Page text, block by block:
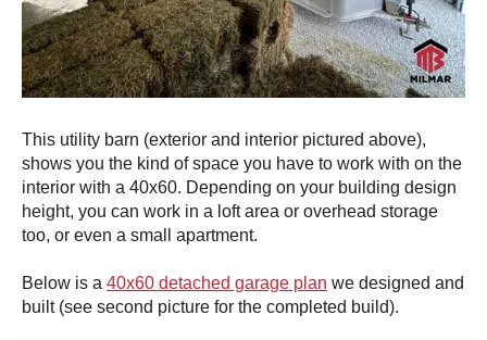
This utility barn (exterior and interior pictured above),
shows you the kind of space you have to work with on the
interior with a 40x60. Depending on your building design
height, you can work in a loft area or overhead storage
too, or even a small apartment.
Below is a 40x60 detached garage plan we designed and
built (see second picture for the completed build).